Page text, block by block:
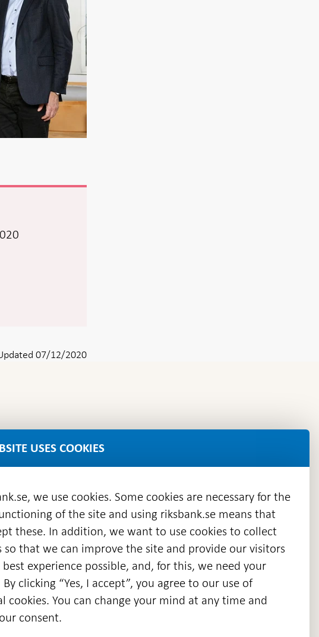
07/12/2020
Open
in
new
window
archive
Open
in
new
window
USES COOKIES
we use cookies. Some cookies are necessary for the
of the site and using riksbank.se means that
these. In addition, we want to use cookies to collect
so that we can improve the site and provide our visitors
experience possible, and, for this, we need your
clicking “Yes, I accept”, you agree to our use of
cookies. You can change your mind at any time and
consent.